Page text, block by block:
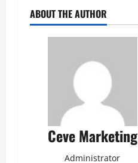
ABOUT THE AUTHOR
Ceve Marketing
Administrator